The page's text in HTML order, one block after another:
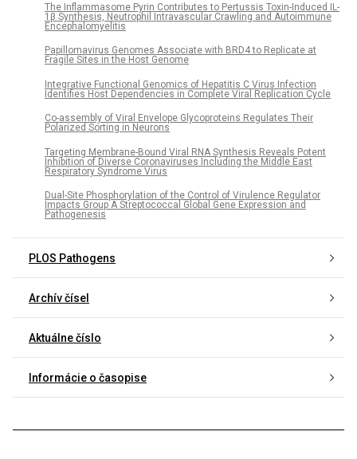
The Inflammasome Pyrin Contributes to Pertussis Toxin-Induced IL-
1β Synthesis, Neutrophil Intravascular Crawling and Autoimmune
Encephalomyelitis
Papillomavirus Genomes Associate with BRD4 to Replicate at
Fragile Sites in the Host Genome
Integrative Functional Genomics of Hepatitis C Virus Infection
Identifies Host Dependencies in Complete Viral Replication Cycle
Co-assembly of Viral Envelope Glycoproteins Regulates Their
Polarized Sorting in Neurons
Targeting Membrane-Bound Viral RNA Synthesis Reveals Potent
Inhibition of Diverse Coronaviruses Including the Middle East
Respiratory Syndrome Virus
Dual-Site Phosphorylation of the Control of Virulence Regulator
Impacts Group A Streptococcal Global Gene Expression and
Pathogenesis
PLOS Pathogens
Archív čísel
Aktuálne číslo
Informácie o časopise